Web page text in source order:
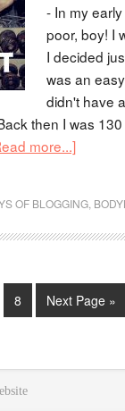
- In my
poor, boy! I
I decided
was an
didn't have
then I was
more...]
OF BLOGGING,
8 Next Page »